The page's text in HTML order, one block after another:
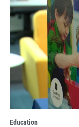
Education